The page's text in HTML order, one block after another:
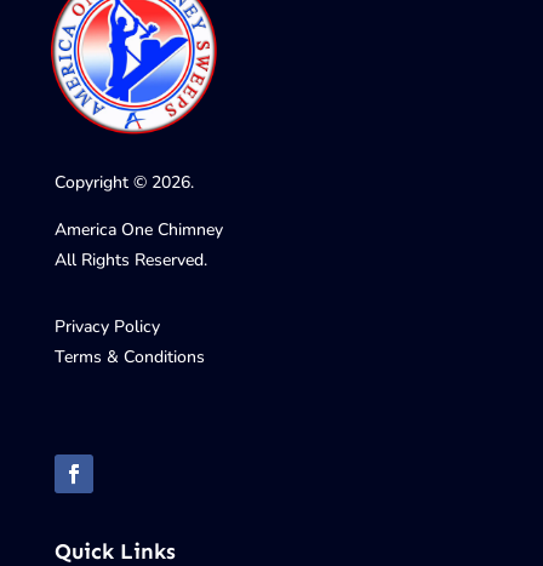
Copyright © 2026.
America One Chimney
All Rights Reserved.
Privacy Policy
Terms & Conditions
Quick Links